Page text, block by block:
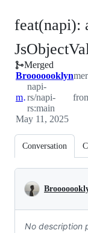
feat(napi):
Merged
Brooooooklyn
main
napi-
rs/napi-
rs:main
May 11, 2025
Conversation
No description